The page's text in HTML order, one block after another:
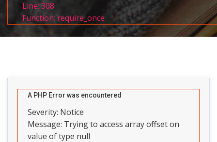
Line: 308
Function: require_once
A PHP Error was encountered
Severity: Notice
Message: Trying to access array offset on
value of type null